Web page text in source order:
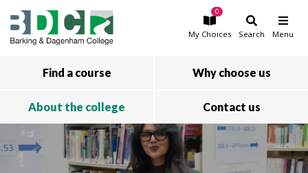
Skip to main content
My Choices
0
Search Menu
Find a course Why choose us
About the college Contact us